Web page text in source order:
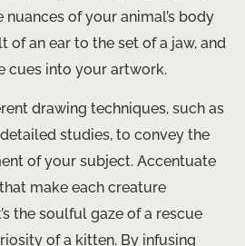
of your animal’s body
of an ear to the set of a jaw, and
cues into your artwork.
drawing techniques, such as
studies, to convey the
of your subject. Accentuate
make each creature
the soulful gaze of a rescue
of a kitten. By infusing